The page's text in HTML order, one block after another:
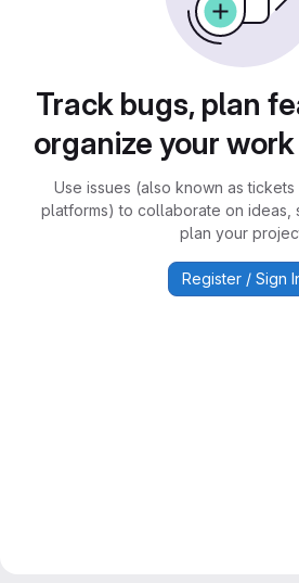
Track bugs, plan
organize your
Use issues (also known as
platforms) to collaborate on ideas,
plan your
Register / Sign